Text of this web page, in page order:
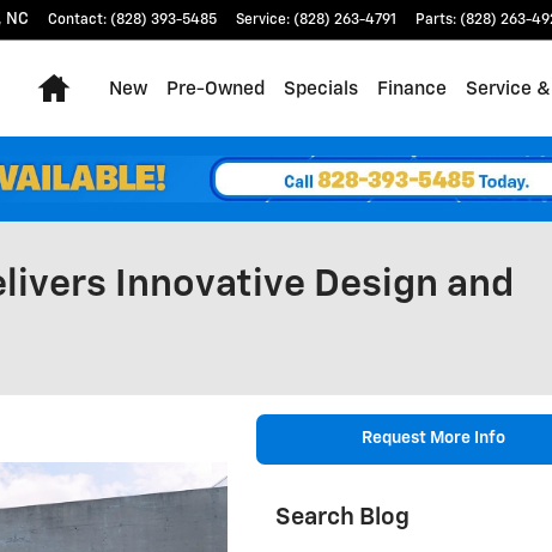
, NC Contact: (828) 393-5485 Service: (828) 263-4791 Parts: (828) 263-
Home
New Pre-Owned Specials Finance Service
Innovative Design and
Request More Info
Search Blog